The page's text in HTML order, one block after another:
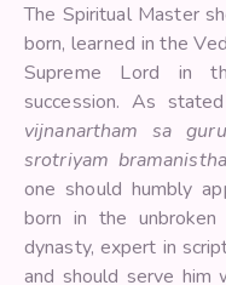
The Spiritual Master
born, learned in the
Supreme Lord in
succession. As
vijnanartham sa
srotriyam
one should humbly
born in the
dynasty, expert in
and should serve